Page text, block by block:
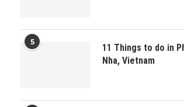
5
11 Things to do in
Nha, Vietnam